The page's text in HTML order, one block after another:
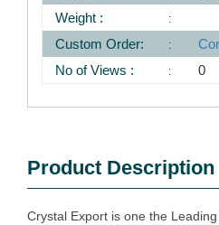
Weight :
Custom Order:
No of Views :
0
Product Description
Crystal Export is one the